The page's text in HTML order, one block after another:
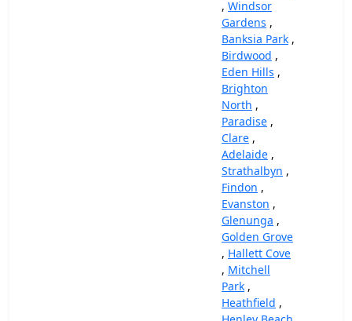
, Windsor
Gardens ,
Banksia Park ,
Birdwood ,
Eden Hills ,
Brighton
North ,
Paradise ,
Clare ,
Adelaide ,
Strathalbyn ,
Findon ,
Evanston ,
Glenunga ,
Golden Grove
, Hallett Cove
, Mitchell
Park ,
Heathfield ,